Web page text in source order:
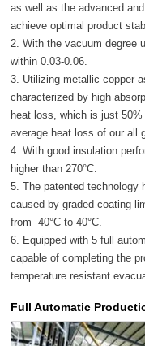
as well as the advanced
achieve optimal product
2. With the vacuum degree
within 0.03-0.06.
3. Utilizing metallic copper
characterized by high
heat loss, which is just
average heat loss of our all
4. With good insulation
higher than 270°C.
5. The patented technology
caused by graded coating
from -40°C to 40°C.
6. Equipped with 5 full
capable of completing the
temperature resistant
Full Automatic